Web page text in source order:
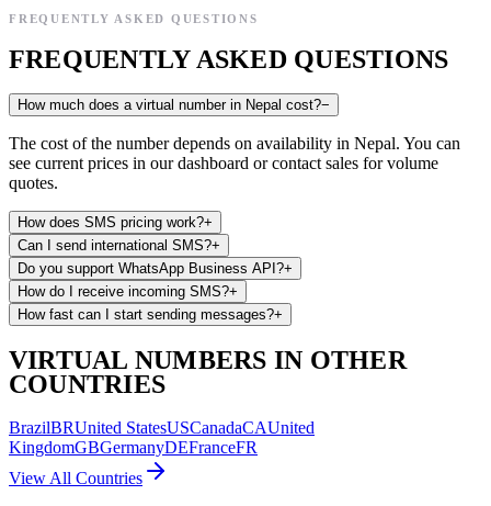
FREQUENTLY ASKED QUESTIONS
FREQUENTLY ASKED QUESTIONS
How much does a virtual number in Nepal cost?−
The cost of the number depends on availability in Nepal. You can
see current prices in our dashboard or contact sales for volume
quotes.
How does SMS pricing work?+
Can I send international SMS?+
Do you support WhatsApp Business API?+
How do I receive incoming SMS?+
How fast can I start sending messages?+
VIRTUAL NUMBERS IN OTHER
COUNTRIES
BrazilBRUnited StatesUSCanadaCAUnited
KingdomGBGermanyDEFranceFR
View All Countries